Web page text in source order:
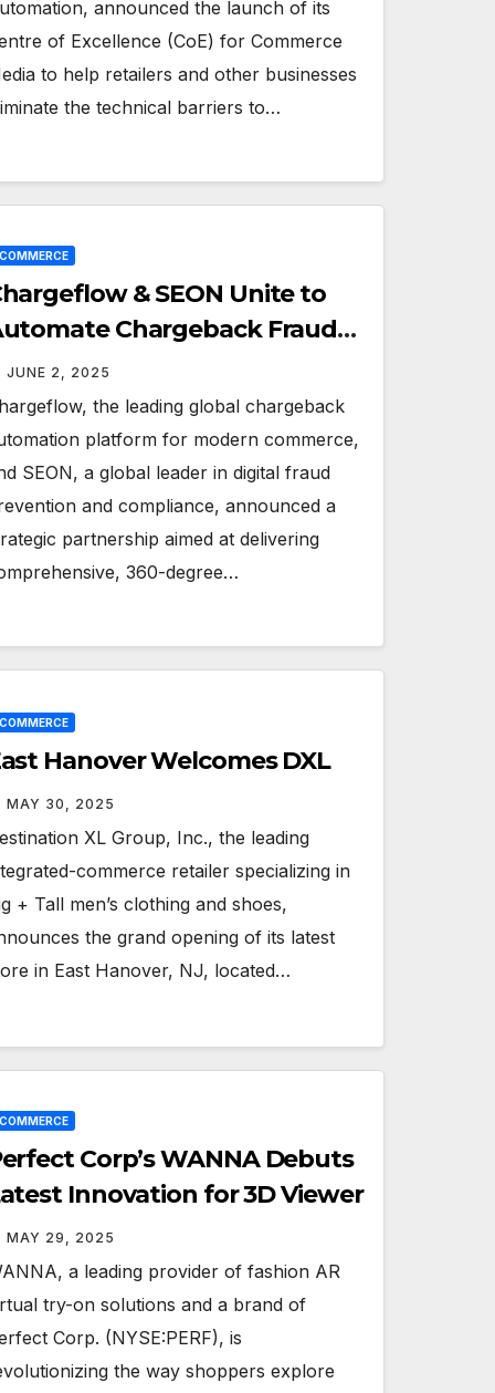
announced the launch of its
of Excellence (CoE) for Commerce
to help retailers and other businesses
the technical barriers to…
& SEON Unite to
Chargeback Fraud
for Merchants
JUNE 2, 2025
the leading global chargeback
platform for modern commerce,
SEON, a global leader in digital fraud
and compliance, announced a
partnership aimed at delivering
360-degree…
Hanover Welcomes DXL
MAY 30, 2025
XL Group, Inc., the leading
commerce retailer specializing in
+ Tall men’s clothing and shoes,
the grand opening of its latest
in East Hanover, NJ, located…
Corp’s WANNA Debuts
Innovation for 3D Viewer
MAY 29, 2025
a leading provider of fashion AR
try-on solutions and a brand of
Corp. (NYSE:PERF), is
the way shoppers explore